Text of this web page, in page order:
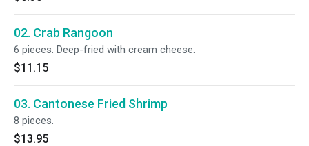
02. Crab Rangoon
6 pieces. Deep-fried with cream cheese.
$11.15
03. Cantonese Fried Shrimp
8 pieces.
$13.95